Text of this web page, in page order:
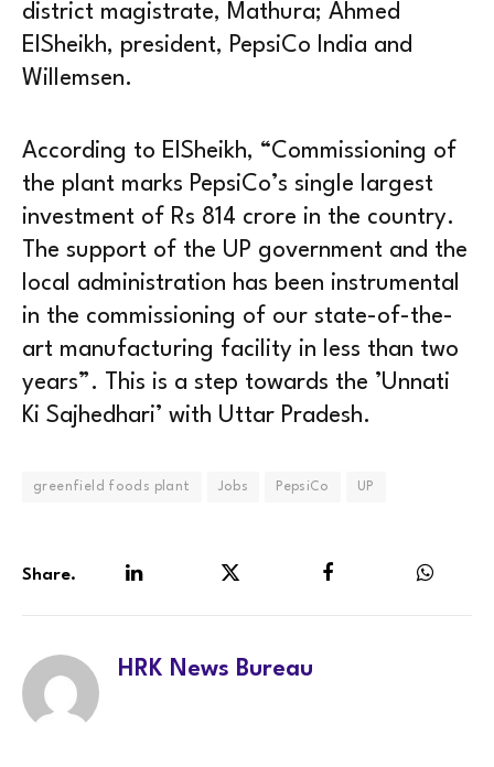
district magistrate, Mathura; Ahmed
ElSheikh, president, PepsiCo India and
Willemsen.
According to ElSheikh, “Commissioning of
the plant marks PepsiCo’s single largest
investment of Rs 814 crore in the country.
The support of the UP government and the
local administration has been instrumental
in the commissioning of our state-of-the-
art manufacturing facility in less than two
years”. This is a step towards the ’Unnati
Ki Sajhedhari’ with Uttar Pradesh.
greenfield foods plant Jobs PepsiCo UP
Share.
HRK News Bureau